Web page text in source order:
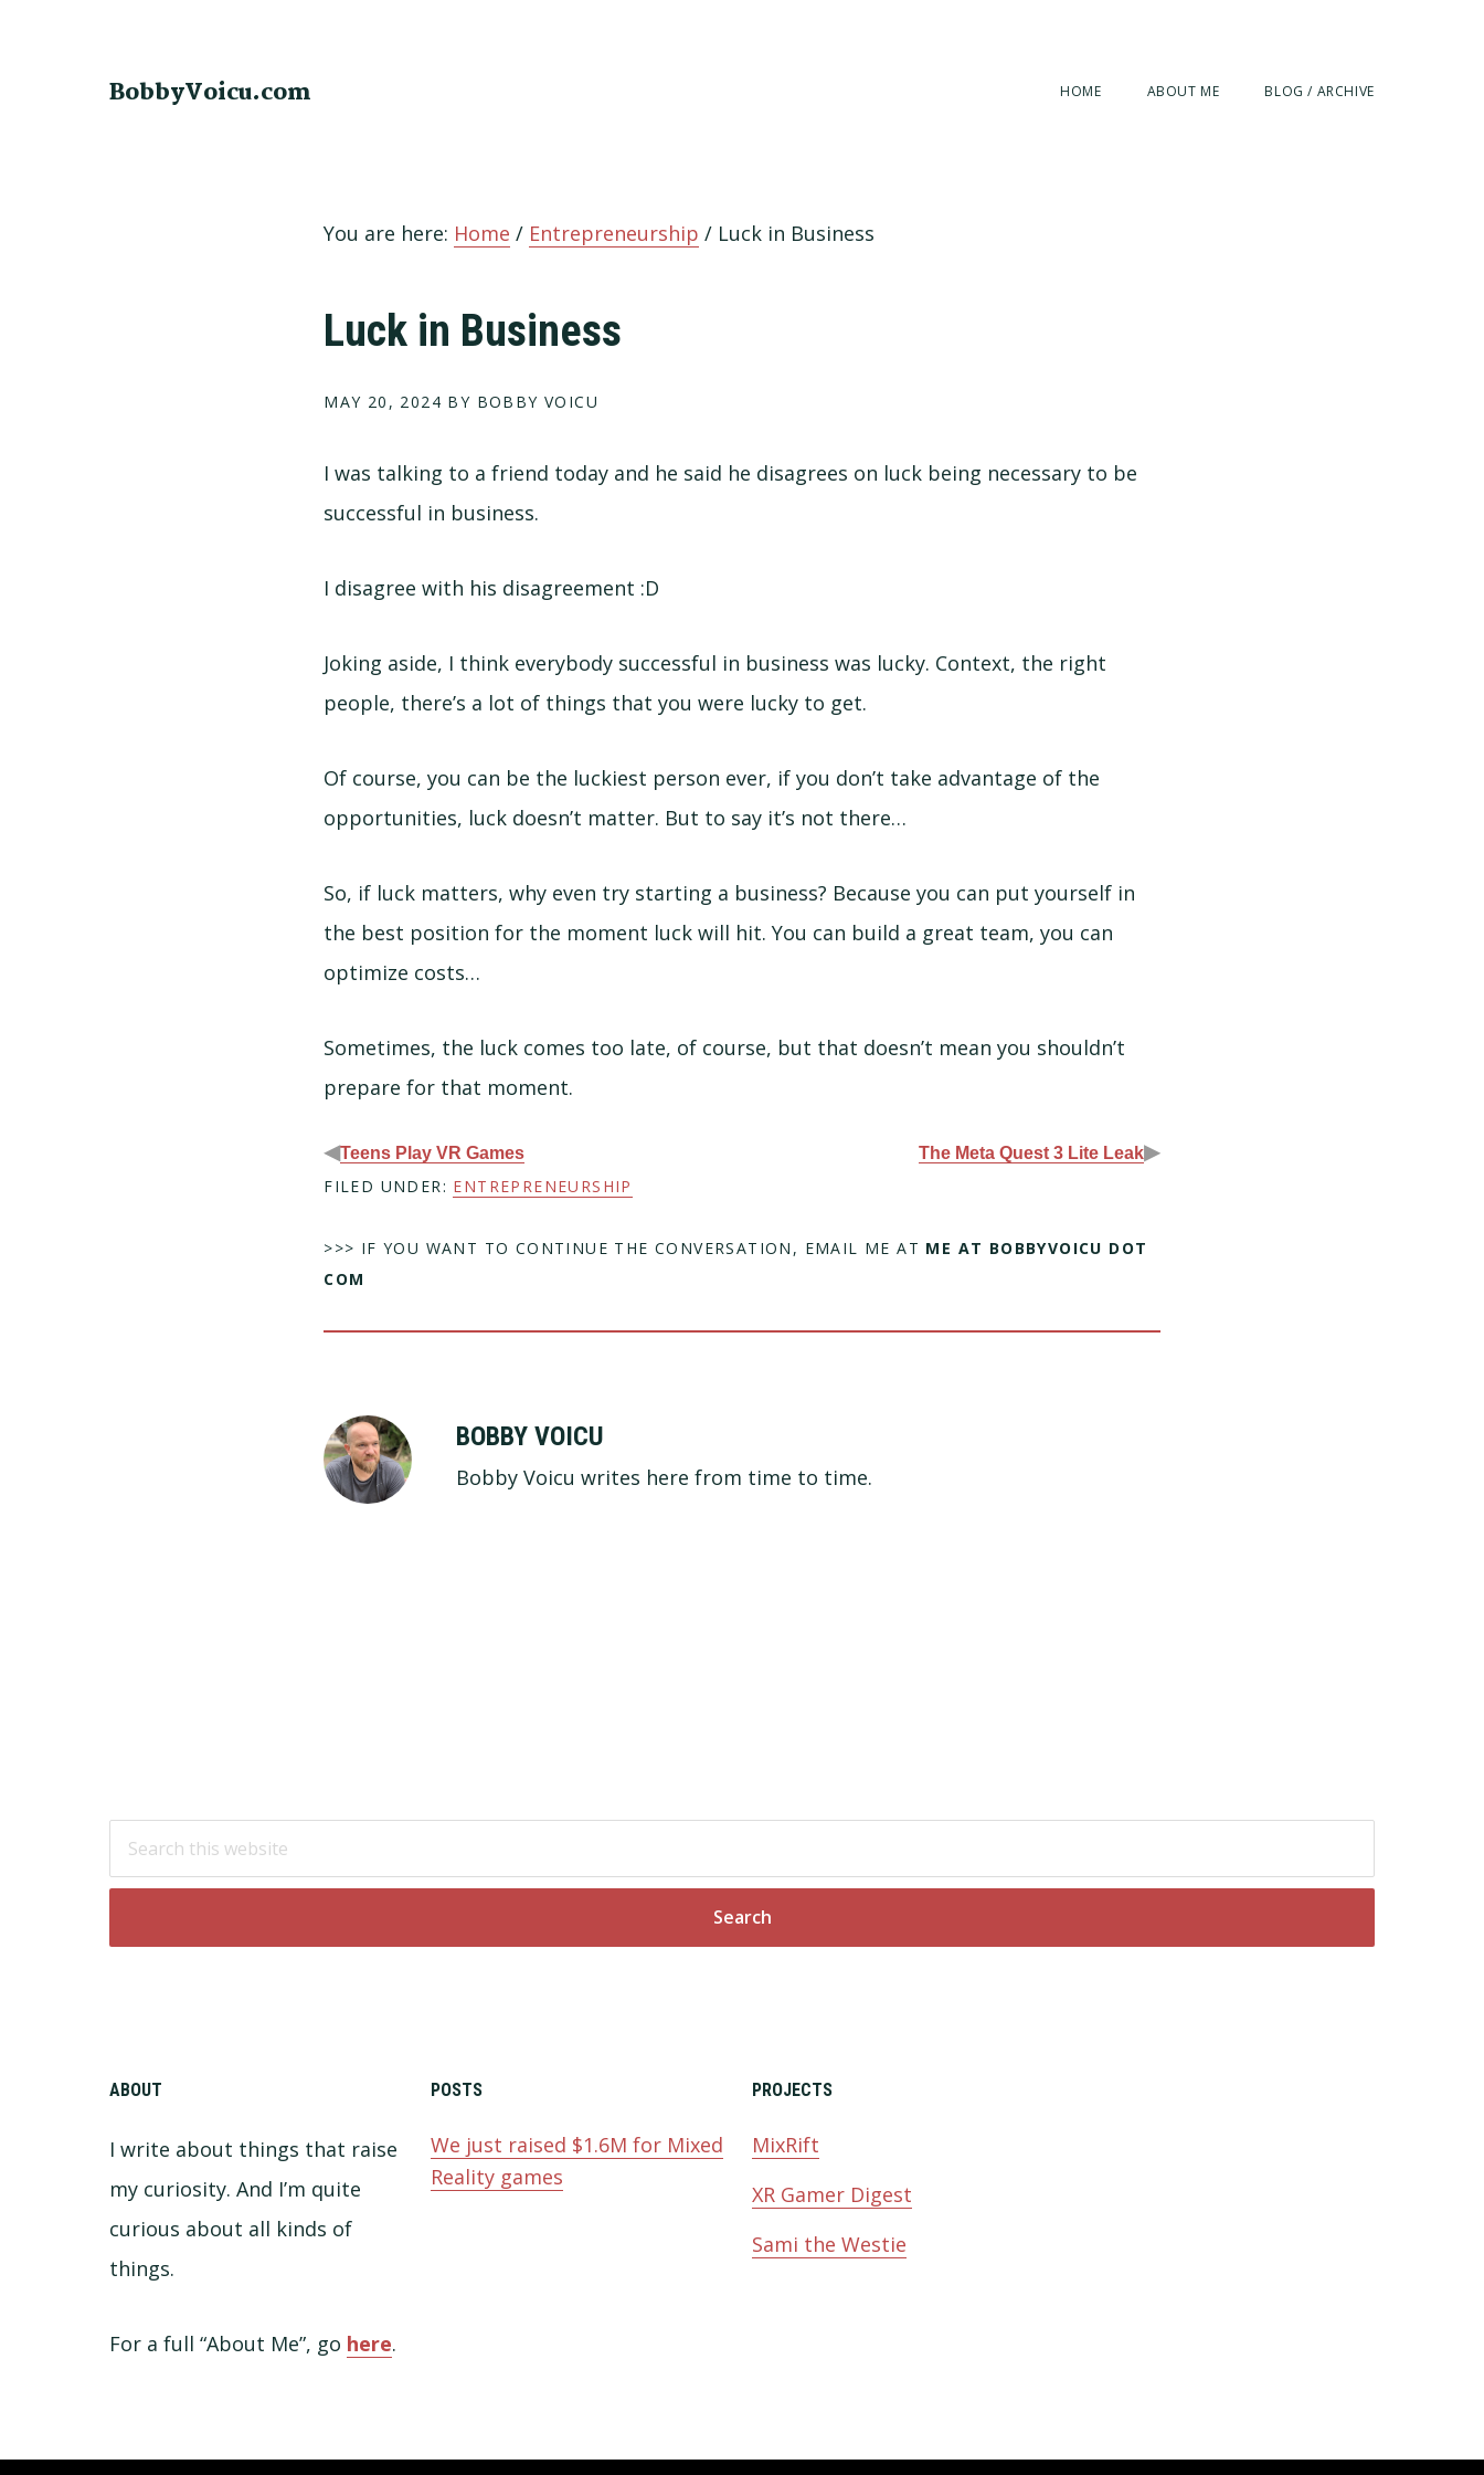
BobbyVoicu.com HOME ABOUT ME BLOG / ARCHIVE
You are here: Home / Entrepreneurship / Luck in Business
Luck in Business
MAY 20, 2024 BY BOBBY VOICU
I was talking to a friend today and he said he disagrees on luck being necessary to be
successful in business.
I disagree with his disagreement :D
Joking aside, I think everybody successful in business was lucky. Context, the right
people, there’s a lot of things that you were lucky to get.
Of course, you can be the luckiest person ever, if you don’t take advantage of the
opportunities, luck doesn’t matter. But to say it’s not there…
So, if luck matters, why even try starting a business? Because you can put yourself in
the best position for the moment luck will hit. You can build a great team, you can
optimize costs…
Sometimes, the luck comes too late, of course, but that doesn’t mean you shouldn’t
prepare for that moment.
◀Teens Play VR Games The Meta Quest 3 Lite Leak▶
FILED UNDER: ENTREPRENEURSHIP
>>> IF YOU WANT TO CONTINUE THE CONVERSATION, EMAIL ME AT ME AT BOBBYVOICU DOT
COM
BOBBY VOICU
Bobby Voicu writes here from time to time.
Footer
website
ABOUT
I write about things that raise
my curiosity. And I’m quite
curious about all kinds of
things.
For a full “About Me”, go here.
POSTS
We just raised $1.6M for Mixed
Reality games
PROJECTS
MixRift
XR Gamer Digest
Sami the Westie